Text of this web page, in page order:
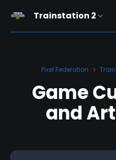
Trainstation 2
Pixel Federation >
Game
and